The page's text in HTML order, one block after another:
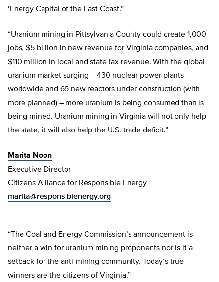
‘Energy Capital of the East Coast.”
“Uranium mining in Pittsylvania County could create 1,000
jobs, $5 billion in new revenue for Virginia companies, and
$110 million in local and state tax revenue. With the global
uranium market surging – 430 nuclear power plants
worldwide and 65 new reactors under construction (with
more planned) – more uranium is being consumed than is
being mined. Uranium mining in Virginia will not only help
the state, it will also help the U.S. trade deficit.”
Marita Noon
Executive Director
Citizens Alliance for Responsible Energy
marita@responsiblenergy.org
“The Coal and Energy Commission’s announcement is
neither a win for uranium mining proponents nor is it a
setback for the anti-mining community. Today’s true
winners are the citizens of Virginia.”